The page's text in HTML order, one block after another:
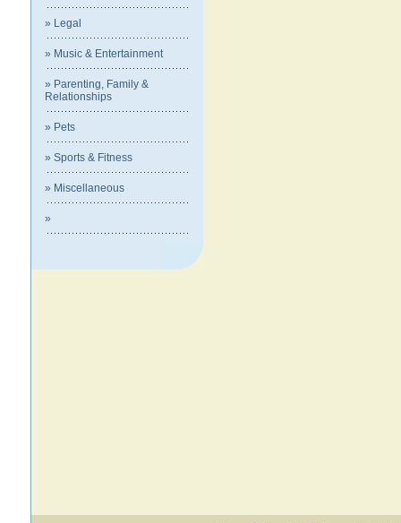
» Legal
» Music & Entertainment
» Parenting, Family &
Relationships
» Pets
» Sports & Fitness
» Miscellaneous
»